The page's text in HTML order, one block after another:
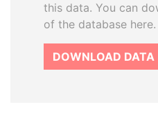
this data. You can
of the database here.
DOWNLOAD DATA